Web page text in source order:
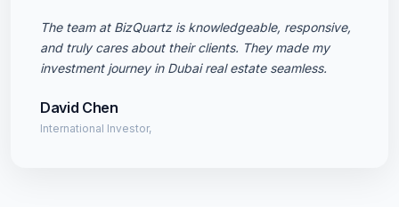
The team at BizQuartz is knowledgeable, responsive,
and truly cares about their clients. They made my
investment journey in Dubai real estate seamless.
David Chen
International Investor,